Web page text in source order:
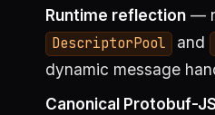
Runtime reflection—
DescriptorPool and
dynamic message
Canonical Protobuf-